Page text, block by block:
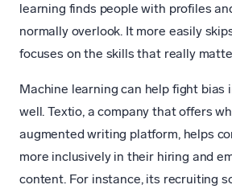
learning finds people with profiles
normally overlook. It more easily
focuses on the skills that really
Machine learning can help fight bias
well. Textio, a company that offers
augmented writing platform, helps
more inclusively in their hiring and
content. For instance, its recruiting